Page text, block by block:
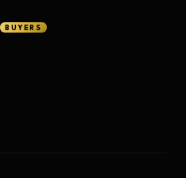
BUYERS